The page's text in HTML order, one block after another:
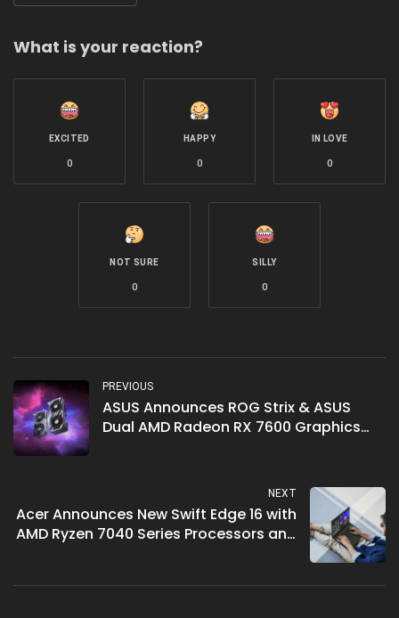
What is your reaction?
EXCITED
0
HAPPY
0
IN LOVE
0
NOT SURE
0
SILLY
0
PREVIOUS
ASUS Announces ROG Strix & ASUS
Dual AMD Radeon RX 7600 Graphics
NEXT
Acer Announces New Swift Edge 16 with
AMD Ryzen 7040 Series Processors and